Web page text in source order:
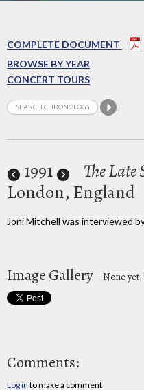
COMPLETE DOCUMENT
BROWSE BY YEAR
CONCERT TOURS
1991 The Late
London, England
Joni Mitchell was interviewed
Image Gallery None yet,
Comments:
Log in to make a comment